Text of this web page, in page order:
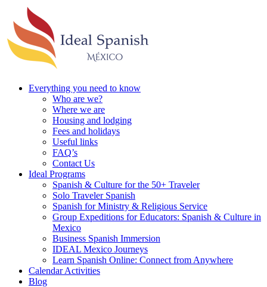
Everything you need to know
Who are we?
Where we are
Housing and lodging
Fees and holidays
Useful links
FAQ’s
Contact Us
Ideal Programs
Spanish & Culture for the 50+ Traveler
Solo Traveler Spanish
Spanish for Ministry & Religious Service
Group Expeditions for Educators: Spanish & Culture in
Mexico
Business Spanish Immersion
IDEAL Mexico Journeys
Learn Spanish Online: Connect from Anywhere
Calendar Activities
Blog